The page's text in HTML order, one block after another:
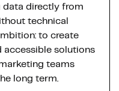
data directly from
technical
to create
accessible solutions
teams
long term.